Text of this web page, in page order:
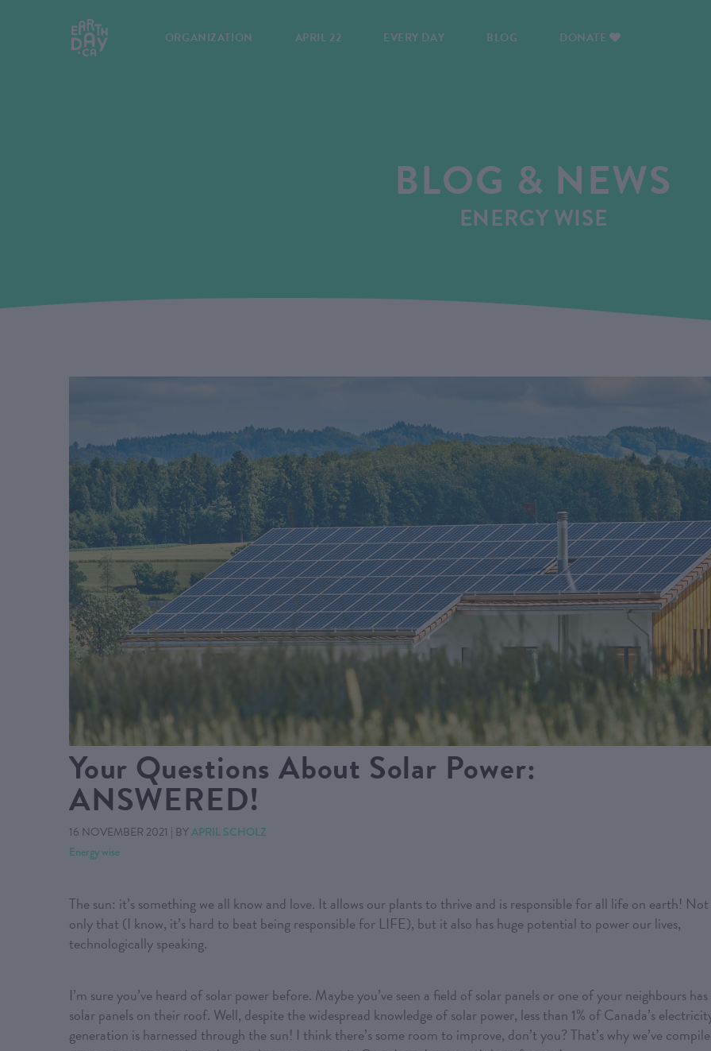
ORGANIZATION APRIL 22 EVERY DAY BLOG DONATE
BLOG & NEWS
ENERGY WISE
Your Questions About Solar Power:
ANSWERED!
16 NOVEMBER 2021 | BYAPRIL SCHOLZ
Energy wise
The sun: it’s something we all know and love. It allows our plants to thrive and is responsible for all life on earth! Not
only that (I know, it’s hard to beat being responsible for LIFE), but it also has huge potential to power our lives,
technologically speaking.
I’m sure you’ve heard of solar power before. Maybe you’ve seen a field of solar panels or one of your neighbours has
solar panels on their roof. Well, despite the widespread knowledge of solar power, less than 1% of Canada’s
generation is harnessed through the sun! I think there’s some room to improve, don’t you? That’s why we’ve